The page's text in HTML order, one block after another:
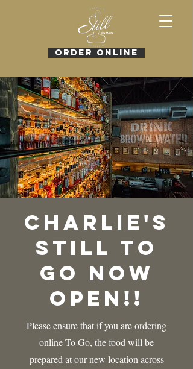
ORDER ONLINE
Charlie's
Still To
Go Now
Open!!
Please ensure that if you are ordering
online To Go, the food will be
prepared at our new location across